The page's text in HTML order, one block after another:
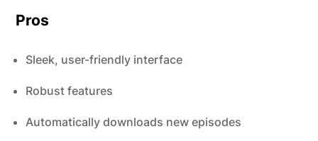
Pros
Sleek, user-friendly interface
Robust features
Automatically downloads new episodes